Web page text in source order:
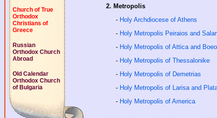
Church of True
Orthodox
Christians of
Greece
Russian
Orthodox Church
Abroad
Old Calendar
Orthodox Church
of Bulgaria
2. Metropolis
- Holy Archdiocese of Athens
- Holy Metropolis Peiraios and
- Holy Metropolis of Attica and
- Holy Metropolis of Thessalonike
- Holy Metropolis of Demetrias
- Holy Metropolis of Larisa and
- Holy Metropolis of America